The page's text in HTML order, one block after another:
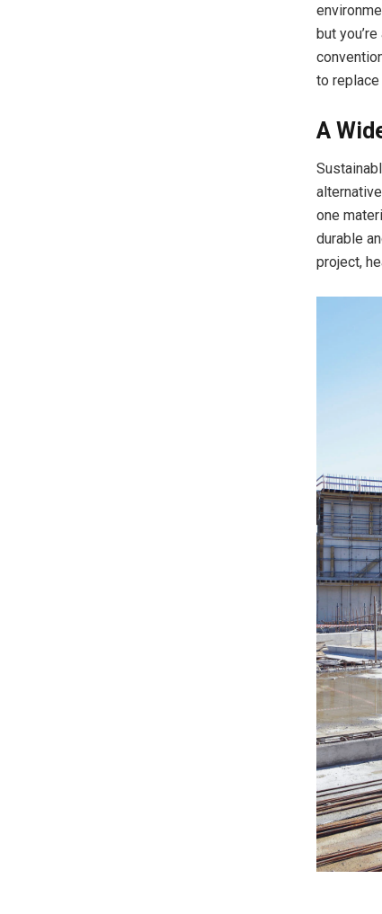
but
to
A
one
durable
project,